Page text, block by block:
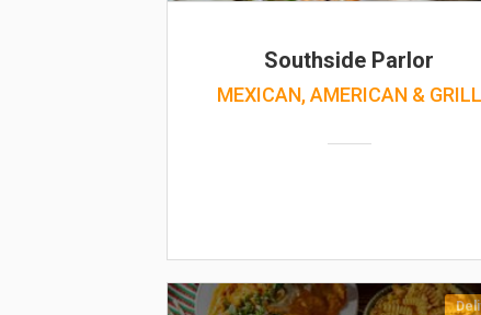
Southside Parlor
MEXICAN, AMERICAN & GRILL